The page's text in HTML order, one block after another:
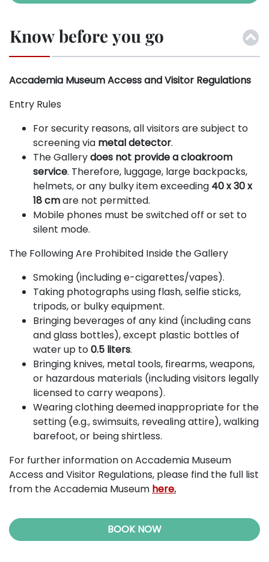
Know before you go
Accademia Museum Access and Visitor Regulations
Entry Rules
For security reasons, all visitors are subject to
screening via metal detector.
The Gallerydoes not provide a cloakroom
service. Therefore, luggage, large backpacks,
helmets, or any bulky item exceeding 40 x 30 x
18 cmare not permitted.
Mobile phones must be switched off or set to
silent mode.
The Following Are Prohibited Inside the Gallery
Smoking (including e-cigarettes/vapes).
Taking photographs using flash, selfie sticks,
tripods, or bulky equipment.
Bringing beverages of any kind (including cans
and glass bottles), except plastic bottles of
water up to0.5 liters.
Bringing knives, metal tools, firearms, weapons,
or hazardous materials (including visitors legally
licensed to carry weapons).
Wearing clothing deemed inappropriate for the
setting (e.g., swimsuits, revealing attire), walking
barefoot, or being shirtless.
For further information on Accademia Museum
Access and Visitor Regulations, please find the full list
from the Accademia Museum here.
BOOK NOW